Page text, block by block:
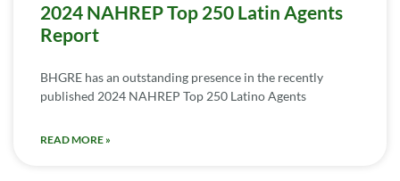
2024 NAHREP Top 250 Latin Agents
Report
BHGRE has an outstanding presence in the recently
published 2024 NAHREP Top 250 Latino Agents
READ MORE »